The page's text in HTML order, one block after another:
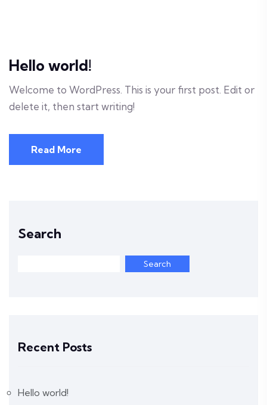
Hello world!
Welcome to WordPress. This is your first post. Edit or
delete it, then start writing!
Read More
Search
Search
Recent Posts
Hello world!